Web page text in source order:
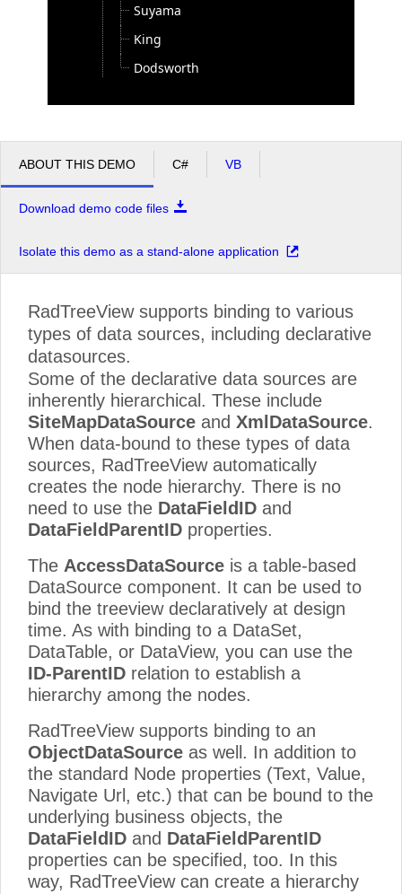
Blogs
Events
Learning Resources
Announcements
Free Products
Press Center
Contact Us
Suyama
King
Dodsworth
ABOUT THIS DEMO C# VB
Download demo code files
Isolate this demo as a stand-alone application
RadTreeView supports binding to various
types of data sources, including declarative
datasources.
Some of the declarative data sources are
inherently hierarchical. These include
SiteMapDataSource and XmlDataSource.
When data-bound to these types of data
sources, RadTreeView automatically
creates the node hierarchy. There is no
need to use the DataFieldID and
DataFieldParentID properties.
The AccessDataSource is a table-based
DataSource component. It can be used to
bind the treeview declaratively at design
time. As with binding to a DataSet,
DataTable, or DataView, you can use the
ID-ParentID relation to establish a
hierarchy among the nodes.
RadTreeView supports binding to an
ObjectDataSource as well. In addition to
the standard Node properties (Text, Value,
Navigate Url, etc.) that can be bound to the
underlying business objects, the
DataFieldID and DataFieldParentID
properties can be specified, too. In this
way, RadTreeView can create a hierarchy